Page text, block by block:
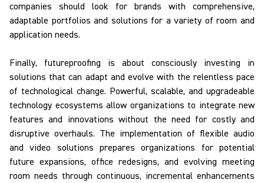
companies should look for brands with comprehensive,
adaptable portfolios and solutions for a variety of room and
application needs.
Finally, futureproofing is about consciously investing in
solutions that can adapt and evolve with the relentless pace
of technological change. Powerful, scalable, and upgradeable
technology ecosystems allow organizations to integrate new
features and innovations without the need for costly and
disruptive overhauls. The implementation of flexible audio
and video solutions prepares organizations for potential
future expansions, office redesigns, and evolving meeting
room needs through continuous, incremental enhancements